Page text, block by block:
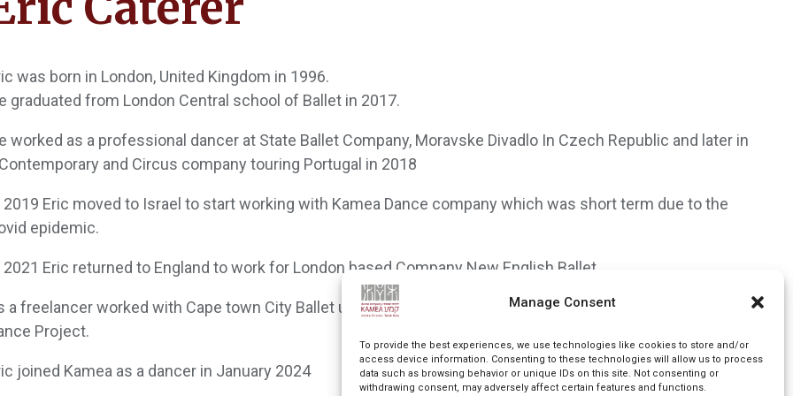
Manage Consent
To provide the best experiences, we use technologies like cookies to store and/or
access device information. Consenting to these technologies will allow us to process
data such as browsing behavior or unique IDs on this site. Not consenting or
withdrawing consent, may adversely affect certain features and functions.
was born in London, United Kingdom in 1996.
graduated from London Central school of Ballet in 2017.
worked as a professional dancer at State Ballet Company, Moravske Divadlo In Czech Republic and later in
and Circus company touring Portugal in 2018
2019 Eric moved to Israel to start working with Kamea Dance company which was short term due to the
epidemic.
2021 Eric returned to England to work for London based Company New English Ballet.
a freelancer worked with Cape town City Ballet under the direction of Debbie Turner, and recently Yorke
Project.
joined Kamea as a dancer in January 2024